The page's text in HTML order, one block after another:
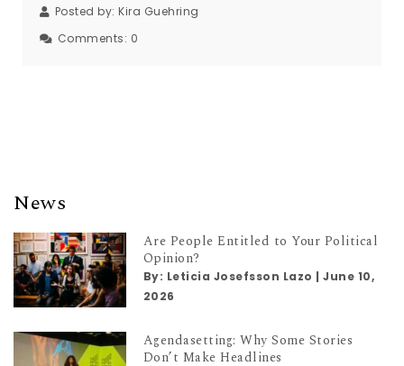
Posted by: Kira Guehring
Comments: 0
News
Are People Entitled to Your Political
Opinion?
By: Leticia Josefsson Lazo |June 10,
2026
Agendasetting: Why Some Stories
Don’t Make Headlines